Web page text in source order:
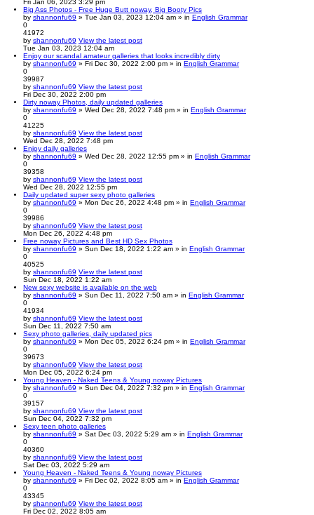
Big Ass Photos - Free Huge Butt noway, Big Booty Pics
by shannonfu69 » Tue Jan 03, 2023 12:04 am » in English Grammar
0
41972
by shannonfu69 View the latest post
Tue Jan 03, 2023 12:04 am
Enjoy our scandal amateur galleries that looks incredibly dirty
by shannonfu69 » Fri Dec 30, 2022 2:00 pm » in English Grammar
0
39987
by shannonfu69 View the latest post
Fri Dec 30, 2022 2:00 pm
Dirty noway Photos, daily updated galleries
by shannonfu69 » Wed Dec 28, 2022 7:48 pm » in English Grammar
0
41225
by shannonfu69 View the latest post
Wed Dec 28, 2022 7:48 pm
Enjoy daily galleries
by shannonfu69 » Wed Dec 28, 2022 12:55 pm » in English Grammar
0
39358
by shannonfu69 View the latest post
Wed Dec 28, 2022 12:55 pm
Daily updated super sexy photo galleries
by shannonfu69 » Mon Dec 26, 2022 4:48 pm » in English Grammar
0
39986
by shannonfu69 View the latest post
Mon Dec 26, 2022 4:48 pm
Free noway Pictures and Best HD Sex Photos
by shannonfu69 » Sun Dec 18, 2022 1:22 am » in English Grammar
0
40525
by shannonfu69 View the latest post
Sun Dec 18, 2022 1:22 am
New sexy website is available on the web
by shannonfu69 » Sun Dec 11, 2022 7:50 am » in English Grammar
0
41934
by shannonfu69 View the latest post
Sun Dec 11, 2022 7:50 am
Sexy photo galleries, daily updated pics
by shannonfu69 » Mon Dec 05, 2022 6:24 pm » in English Grammar
0
39673
by shannonfu69 View the latest post
Mon Dec 05, 2022 6:24 pm
Young Heaven - Naked Teens & Young noway Pictures
by shannonfu69 » Sun Dec 04, 2022 7:32 pm » in English Grammar
0
39157
by shannonfu69 View the latest post
Sun Dec 04, 2022 7:32 pm
Sexy teen photo galleries
by shannonfu69 » Sat Dec 03, 2022 5:29 am » in English Grammar
0
40360
by shannonfu69 View the latest post
Sat Dec 03, 2022 5:29 am
Young Heaven - Naked Teens & Young noway Pictures
by shannonfu69 » Fri Dec 02, 2022 8:05 am » in English Grammar
0
43345
by shannonfu69 View the latest post
Fri Dec 02, 2022 8:05 am